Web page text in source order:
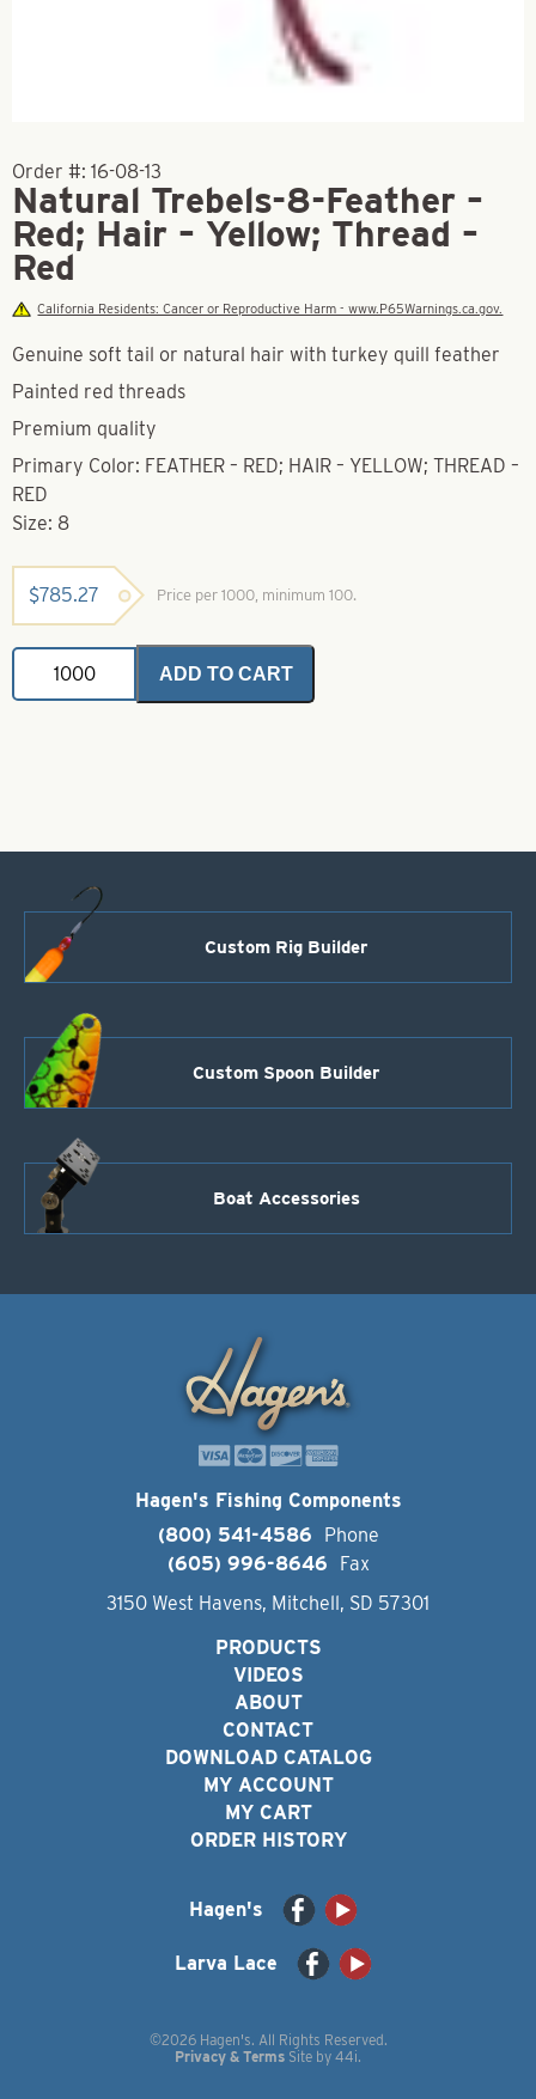
Order #: 16-08-13
Natural Trebels-8-Feather –
Red; Hair – Yellow; Thread –
Red
California Residents: Cancer or Reproductive Harm - www.P65Warnings.ca.gov.
Genuine soft tail or natural hair with turkey quill feather
Painted red threads
Premium quality
Primary Color: FEATHER – RED; HAIR – YELLOW; THREAD –
RED
Size: 8
$785.27 Price per 1000, minimum 100.
Natural
Trebels-
8-
Red
quantity
ADD TO CART
Custom Rig Builder
Custom Spoon Builder
Boat Accessories
Hagen's Fishing Components
(800) 541-4586
Phone
(605) 996-8646
Fax
3150 West Havens, Mitchell, SD 57301
PRODUCTS
VIDEOS
ABOUT
CONTACT
DOWNLOAD CATALOG
MY ACCOUNT
MY CART
ORDER HISTORY
Hagen's
Larva Lace
©2026 Hagen's. All Rights Reserved.
Privacy & Terms Site by 44i.